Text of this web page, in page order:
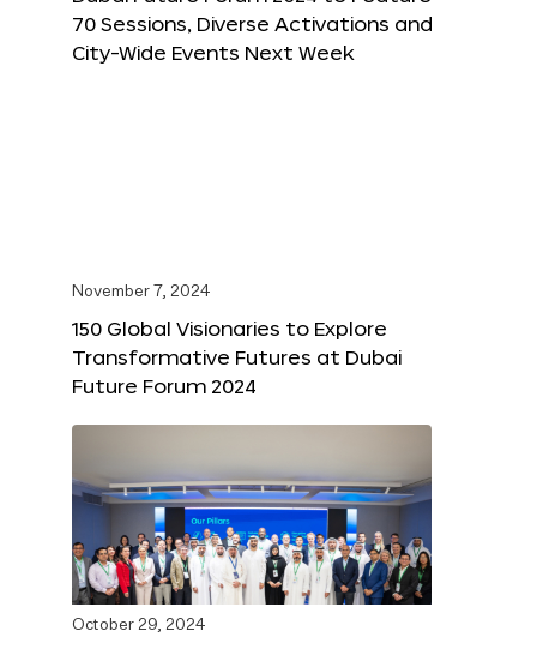
70 Sessions, Diverse Activations and
City-Wide Events Next Week
November 7, 2024
150 Global Visionaries to Explore
Transformative Futures at Dubai
Future Forum 2024
October 29, 2024